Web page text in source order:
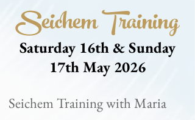
Seichem Training
Saturday 16th & Sunday
17th May 2026
Seichem Training with Maria